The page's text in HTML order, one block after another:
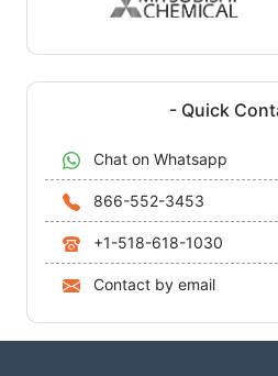
- Quick
Chat on Whatsapp
866-552-3453
+1-518-618-1030
Contact by email